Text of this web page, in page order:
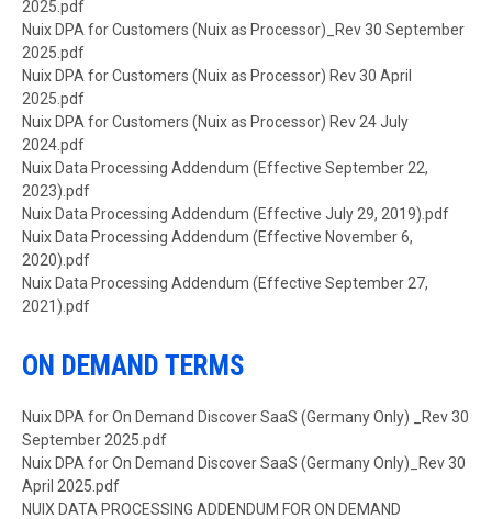
2025.pdf
Document
Nuix DPA for Customers (Nuix as Processor)_Rev 30 September
2025.pdf
Document
Nuix DPA for Customers (Nuix as Processor) Rev 30 April
2025.pdf
Document
Nuix DPA for Customers (Nuix as Processor) Rev 24 July
2024.pdf
Document
Nuix Data Processing Addendum (Effective September 22,
2023).pdf
Document
Nuix Data Processing Addendum (Effective July 29, 2019).pdf
Document
Nuix Data Processing Addendum (Effective November 6,
2020).pdf
Document
Nuix Data Processing Addendum (Effective September 27,
2021).pdf
ON DEMAND TERMS
Document
Nuix DPA for On Demand Discover SaaS (Germany Only) _Rev 30
September 2025.pdf
Document
Nuix DPA for On Demand Discover SaaS (Germany Only)_Rev 30
April 2025.pdf
Document
NUIX DATA PROCESSING ADDENDUM FOR ON DEMAND